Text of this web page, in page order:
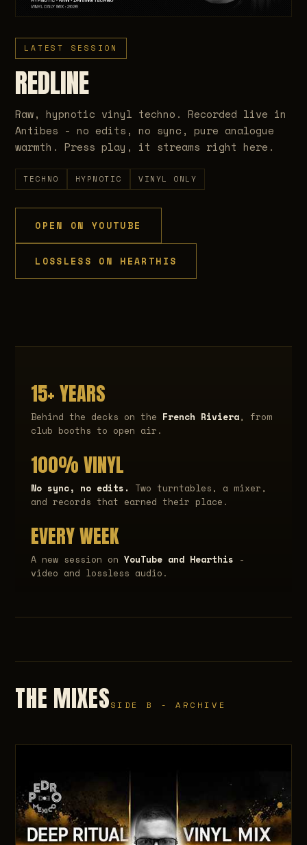
LATEST SESSION
REDLINE
Raw, hypnotic vinyl techno. Recorded live in
Antibes - no edits, no sync, pure analogue
warmth. Press play, it streams right here.
TECHNO HYPNOTIC VINYL ONLY
OPEN ON YOUTUBE
LOSSLESS ON HEARTHIS
15+ YEARS
Behind the decks on the French Riviera, from
club booths to open air.
100% VINYL
No sync, no edits. Two turntables, a mixer,
and records that earned their place.
EVERY WEEK
A new session on YouTube and Hearthis -
video and lossless audio.
THE MIXESSIDE B - ARCHIVE